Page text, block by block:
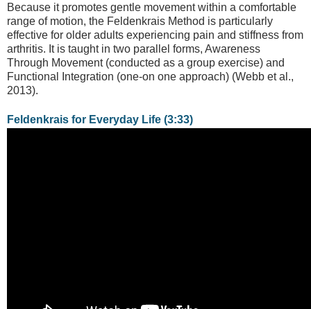
Because it promotes gentle movement within a comfortable
range of motion, the Feldenkrais Method is particularly
effective for older adults experiencing pain and stiffness from
arthritis. It is taught in two parallel forms, Awareness
Through Movement (conducted as a group exercise) and
Functional Integration (one-on one approach) (Webb et al.,
2013).
Feldenkrais for Everyday Life (3:33)